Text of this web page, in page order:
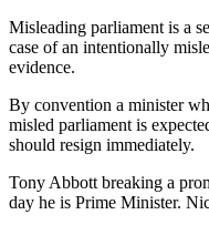
Misleading parliament is a
case of an intentionally
evidence.
By convention a minister
misled parliament is
should resign immediately.
Tony Abbott breaking a
day he is Prime Minister.